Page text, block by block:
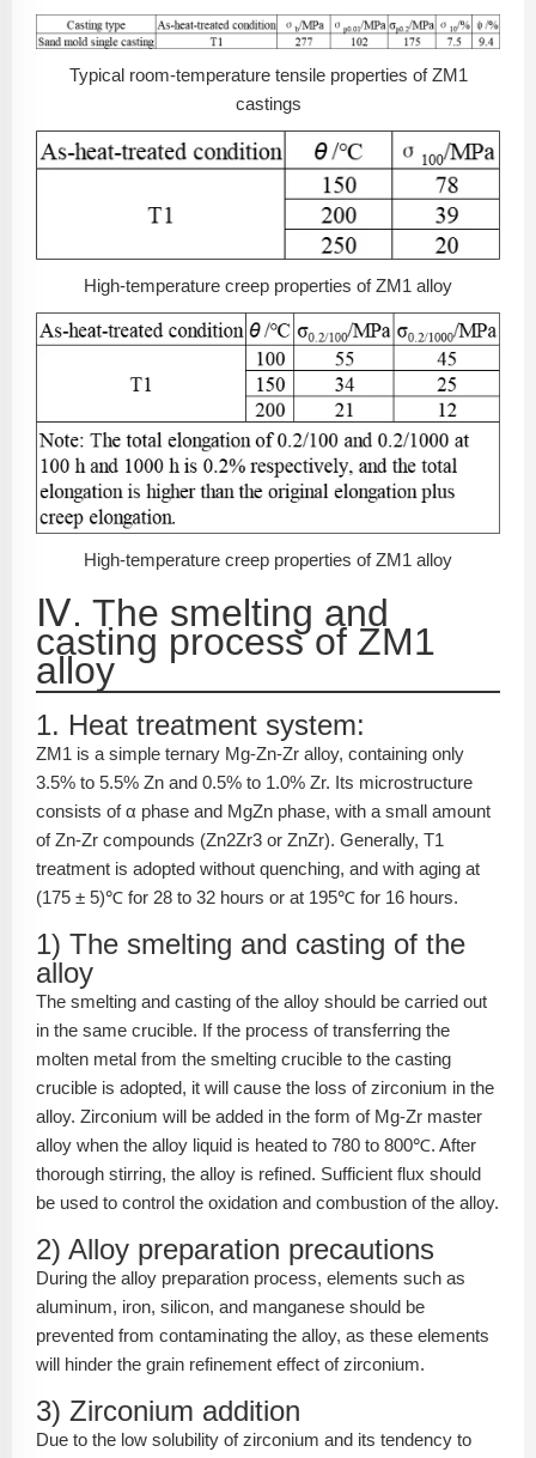
Typical room-temperature tensile properties of ZM1
castings
High-temperature creep properties of ZM1 alloy
High-temperature creep properties of ZM1 alloy
Ⅳ. The smelting and
casting process of ZM1
alloy
1. Heat treatment system:
ZM1 is a simple ternary Mg-Zn-Zr alloy, containing only
3.5% to 5.5% Zn and 0.5% to 1.0% Zr. Its microstructure
consists of α phase and MgZn phase, with a small amount
of Zn-Zr compounds (Zn2Zr3 or ZnZr). Generally, T1
treatment is adopted without quenching, and with aging at
(175 ± 5)℃ for 28 to 32 hours or at 195℃ for 16 hours.
1) The smelting and casting of the
alloy
The smelting and casting of the alloy should be carried out
in the same crucible. If the process of transferring the
molten metal from the smelting crucible to the casting
crucible is adopted, it will cause the loss of zirconium in the
alloy. Zirconium will be added in the form of Mg-Zr master
alloy when the alloy liquid is heated to 780 to 800℃. After
thorough stirring, the alloy is refined. Sufficient flux should
be used to control the oxidation and combustion of the alloy.
2) Alloy preparation precautions
During the alloy preparation process, elements such as
aluminum, iron, silicon, and manganese should be
prevented from contaminating the alloy, as these elements
will hinder the grain refinement effect of zirconium.
3) Zirconium addition
Due to the low solubility of zirconium and its tendency to